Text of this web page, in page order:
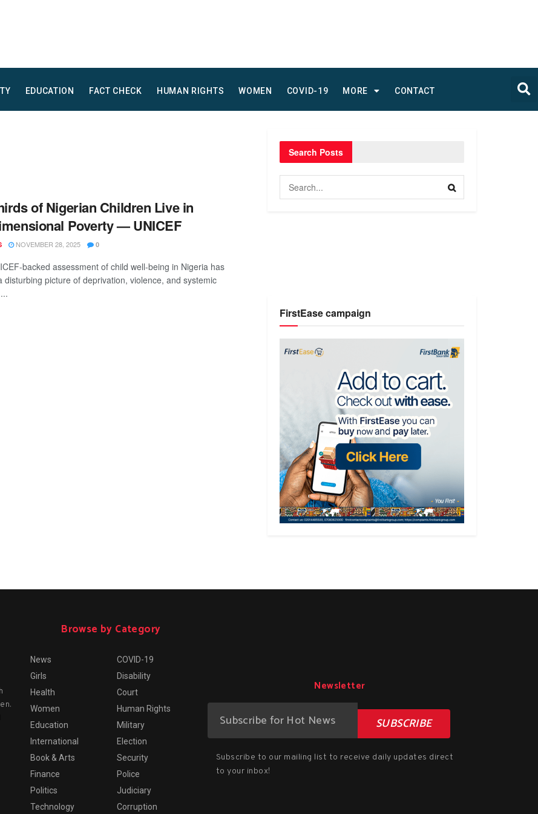
EDUCATION FACT CHECK HUMAN RIGHTS WOMEN COVID-19 MORE CONTACT
of Nigerian Children Live in
Poverty — UNICEF
NOVEMBER 28, 2025 0
backed assessment of child well-being in Nigeria has
disturbing picture of deprivation, violence, and systemic
Search Posts
FirstEase campaign
Browse by Category
News
Girls
Health
Women
Education
International
Book & Arts
Finance
Politics
Technology
COVID-19
Disability
Court
Human Rights
Military
Election
Security
Police
Judiciary
Corruption
Newsletter
SUBSCRIBE
Subscribe to our mailing list to receive daily updates direct
to your inbox!